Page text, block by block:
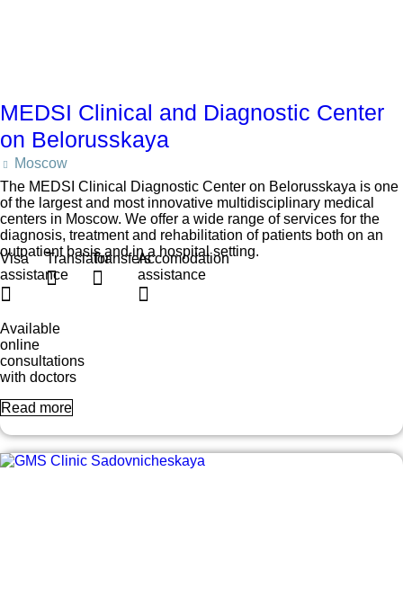
MEDSI Clinical and Diagnostic Center
on Belorusskaya
Moscow
The MEDSI Clinical Diagnostic Center on Belorusskaya is one
of the largest and most innovative multidisciplinary medical
centers in Moscow. We offer a wide range of services for the
diagnosis, treatment and rehabilitation of patients both on an
outpatient basis and in a hospital setting.
Visa
assistance
TranslatorTransfersAccomodation
assistance
Available
online
consultations
with doctors
Read more